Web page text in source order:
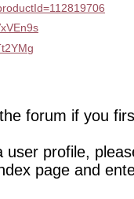
forum if you
profile,
page and